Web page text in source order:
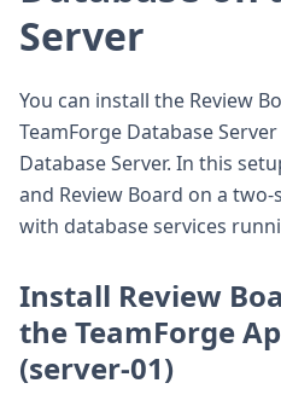
Server
You can install the Review
TeamForge Database
Database Server. In this
and Review Board on a
with database services
Install Review
the TeamForge
(server-01)